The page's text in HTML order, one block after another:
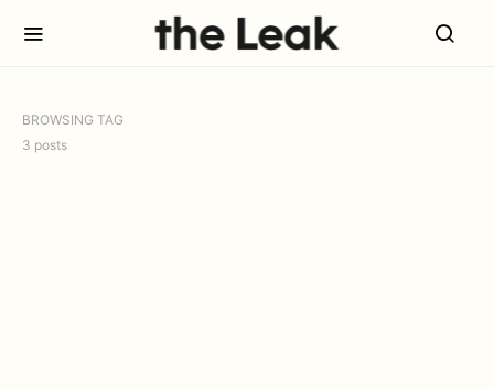
BROWSING TAG
3 posts